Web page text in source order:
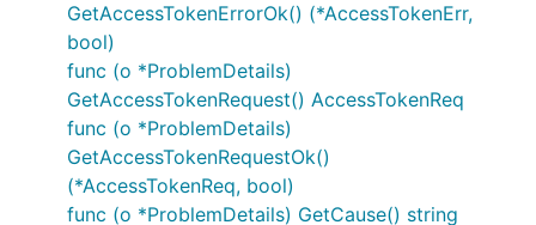
GetAccessTokenErrorOk() (*AccessTokenErr,
bool)
func (o *ProblemDetails)
GetAccessTokenRequest() AccessTokenReq
func (o *ProblemDetails)
GetAccessTokenRequestOk()
(*AccessTokenReq, bool)
func (o *ProblemDetails) GetCause() string